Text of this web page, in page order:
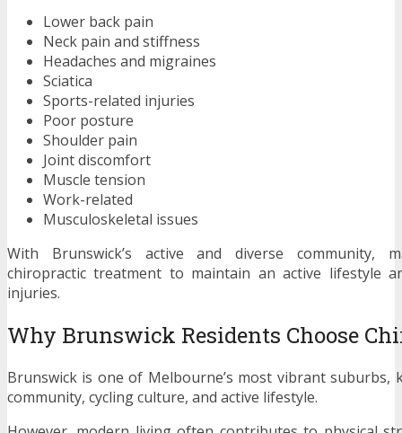
Lower back pain
Neck pain and stiffness
Headaches and migraines
Sciatica
Sports-related injuries
Poor posture
Shoulder pain
Joint discomfort
Muscle tension
Work-related
Musculoskeletal issues
With Brunswick’s active and diverse community,
chiropractic treatment to maintain an active lifestyle
injuries.
Why Brunswick Residents Choose
Brunswick is one of Melbourne’s most vibrant
community, cycling culture, and active lifestyle.